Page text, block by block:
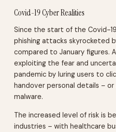
Covid-19 Cyber Realities
Since the start of the Covid-
phishing attacks skyrocketed
compared to January figures.
exploiting the fear and
pandemic by luring users to
handover personal details – or
malware.
The increased level of risk is
industries – with healthcare